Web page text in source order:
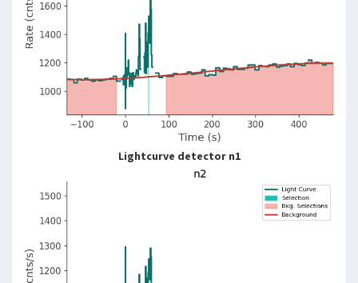
Lightcurve detector n1